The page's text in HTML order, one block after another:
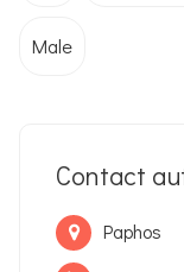
Male
Contact
Paphos